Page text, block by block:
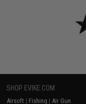
SHOP EVIKE.COM
Airsoft | Fishing | Air Gun